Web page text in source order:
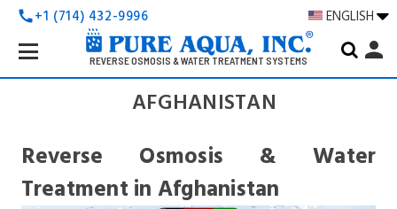
call+1 (714) 432-9996 ENGLISH
REVERSE OSMOSIS & WATER TREATMENT SYSTEMS
Search
Keyword:
person
AFGHANISTAN
Reverse Osmosis & Water
Treatment in Afghanistan